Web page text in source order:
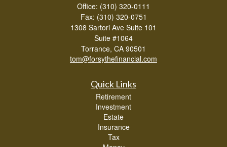
Office: (310) 320-0111
Fax: (310) 320-0751
1308 Sartori Ave Suite 101
Suite #1064
Torrance, CA 90501
tom@forsythefinancial.com
Quick Links
Retirement
Investment
Estate
Insurance
Tax